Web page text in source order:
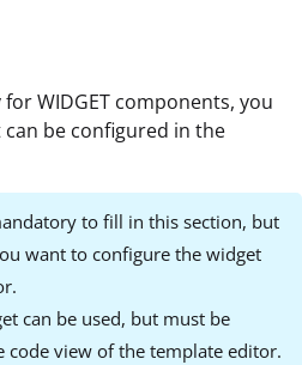
WIDGET components, you
be configured in the
to fill in this section, but
want to configure the widget
can be used, but must be
view of the template editor.